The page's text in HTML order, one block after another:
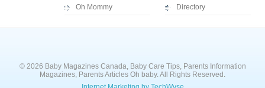
Oh Mommy
Directory
© 2026 Baby Magazines Canada, Baby Care Tips, Parents Information
Magazines, Parents Articles Oh baby. All Rights Reserved.